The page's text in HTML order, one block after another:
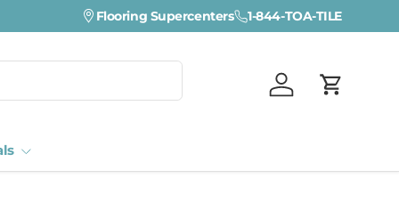
Flooring Supercenters 1-844-TOA-TILE
Log in Cart